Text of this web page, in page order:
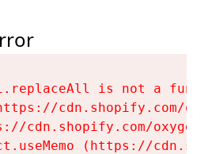
is not a
cdn.shopify.com/
cdn.shopify.com/
(https://